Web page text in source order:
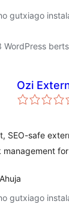
gutxiago
WordPress
Ozi
SEO-safe
gutxiago